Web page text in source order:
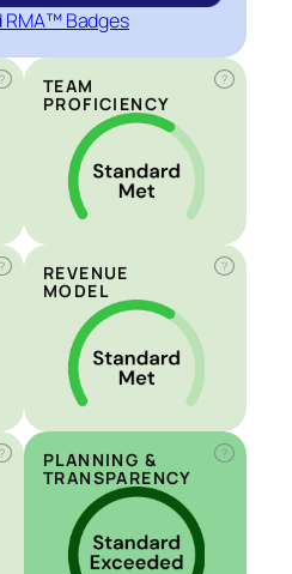
RMA™ Badges
? ?
TEAM
PROFICIENCY
? ?
REVENUE
MODEL
? ?
PLANNING &
TRANSPARENCY